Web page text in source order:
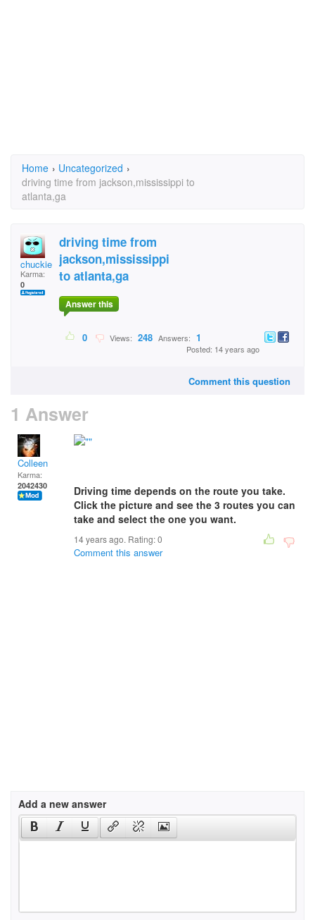
Home › Uncategorized ›
driving time from jackson,mississippi to
atlanta,ga
chuckie50
Karma:
0
driving time from
jackson,mississippi
to atlanta,ga
Answer this
0 Views: 248 Answers: 1
Posted: 14 years ago
Comment this question
1 Answer
Colleen
Karma:
2042430
Driving time depends on the route you take.
Click the picture and see the 3 routes you can
take and select the one you want.
14 years ago. Rating:0
Comment this answer
Add a new answer